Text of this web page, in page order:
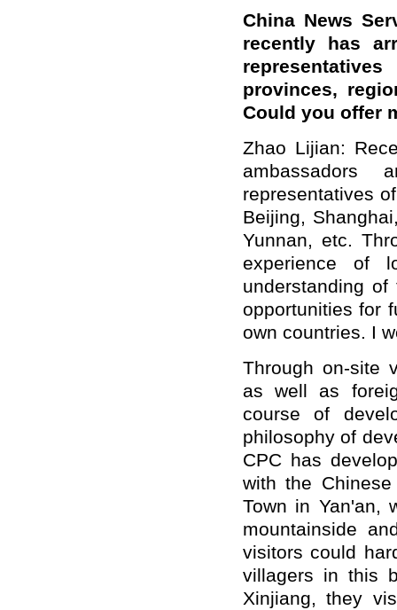
China News
recently has
provinces,
Could you offer
Zhao Lijian:
representatives
Beijing,
Yunnan, etc.
experience of
understanding
opportunities for
own countries. I
Through on-site
as well as
course of
philosophy of
CPC has
with the
Town in Yan'an,
mountainside
visitors could
villagers in this
Xinjiang, they